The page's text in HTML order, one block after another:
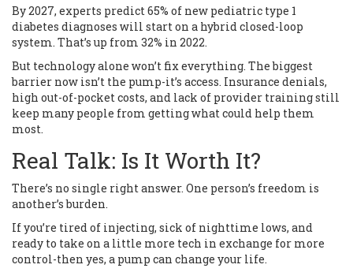
By 2027, experts predict 65% of new pediatric type 1
diabetes diagnoses will start on a hybrid closed-loop
system. That’s up from 32% in 2022.
But technology alone won’t fix everything. The biggest
barrier now isn’t the pump-it’s access. Insurance denials,
high out-of-pocket costs, and lack of provider training still
keep many people from getting what could help them
most.
Real Talk: Is It Worth It?
There’s no single right answer. One person’s freedom is
another’s burden.
If you’re tired of injecting, sick of nighttime lows, and
ready to take on a little more tech in exchange for more
control-then yes, a pump can change your life.